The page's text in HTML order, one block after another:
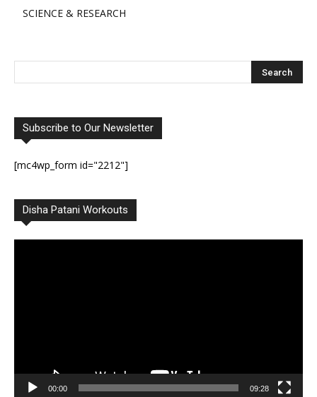
SCIENCE & RESEARCH
Subscribe to Our Newsletter
[mc4wp_form id="2212"]
Disha Patani Workouts
00:00 09:28